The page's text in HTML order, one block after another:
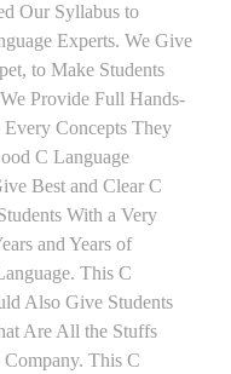
Our Syllabus to
Experts. We Give
to Make Students
Provide Full Hands-
Every Concepts They
C Language
Best and Clear C
With a Very
and Years of
This C
Also Give Students
Are All the Stuffs
This C